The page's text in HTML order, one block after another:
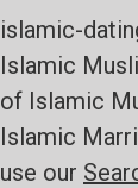
islamic-
Islamic
of Islamic
Islamic
use our